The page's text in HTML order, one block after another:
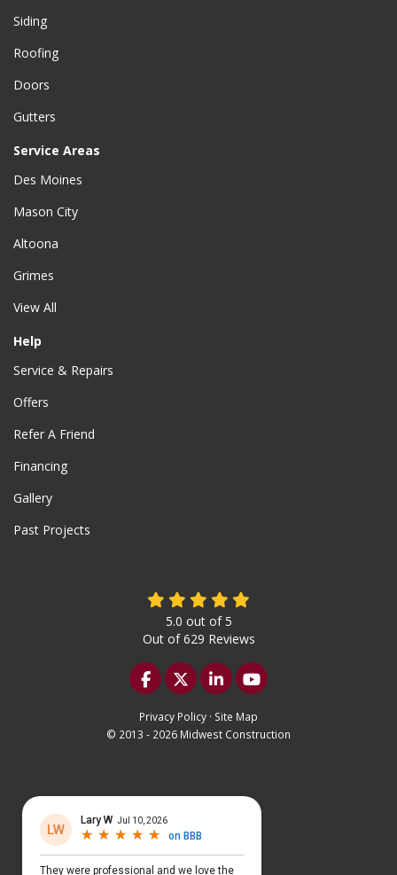
Siding
Roofing
Doors
Gutters
Service Areas
Des Moines
Mason City
Altoona
Grimes
View All
Help
Service & Repairs
Offers
Refer A Friend
Financing
Gallery
Past Projects
5.0 out of5
Out of629 Reviews
Like us on Facebook
Follow us on Twitter
Follow us on LinkedIn
Subscribe on
Privacy Policy · Site Map
© 2013 - 2026 Midwest Construction